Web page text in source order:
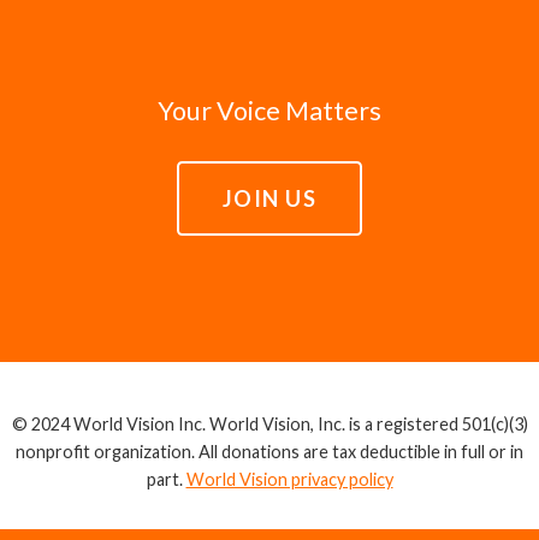
Your Voice Matters
JOIN US
© 2024 World Vision Inc. World Vision, Inc. is a registered 501(c)(3)
nonprofit organization. All donations are tax deductible in full or in
part.World Vision privacy policy